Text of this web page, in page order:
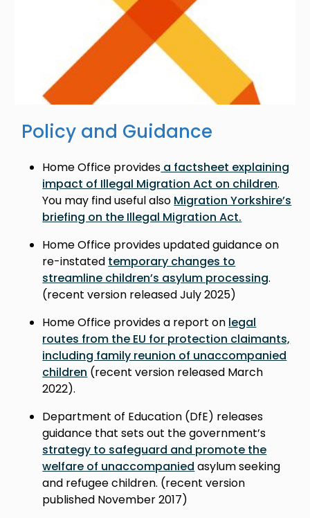
Policy and Guidance
Home Office provides a factsheet explaining
impact of Illegal Migration Act on children.
You may find useful also Migration Yorkshire’s
briefing on the Illegal Migration Act.
Home Office provides updated guidance on
re-instated temporary changes to
streamline children’s asylum processing.
(recent version released July 2025)
Home Office provides a report on legal
routes from the EU for protection claimants,
including family reunion of unaccompanied
children (recent version released March
2022).
Department of Education (DfE) releases
guidance that sets out the government’s
strategy to safeguard and promote the
welfare of unaccompanied asylum seeking
and refugee children. (recent version
published November 2017)